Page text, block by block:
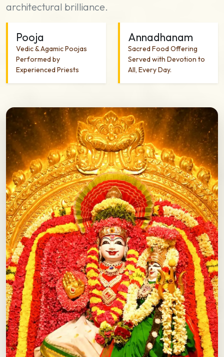
architectural brilliance.
Pooja
Vedic & Agamic Poojas
Performed by
Experienced Priests
Annadhanam
Sacred Food Offering
Served with Devotion to
All, Every Day.